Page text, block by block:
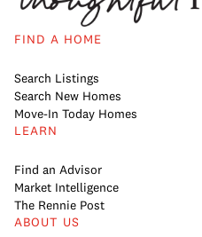
FIND A HOME
Search Listings
Search New Homes
Move-In Today Homes
LEARN
Find an Advisor
Market Intelligence
The Rennie Post
ABOUT US